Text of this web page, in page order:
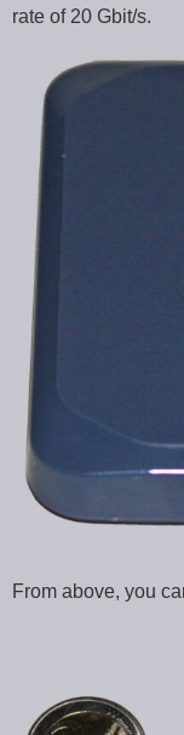
rate of 20 Gbit/s.
From above, you